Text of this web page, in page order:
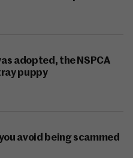
adopted, the NSPCA
puppy
avoid being scammed